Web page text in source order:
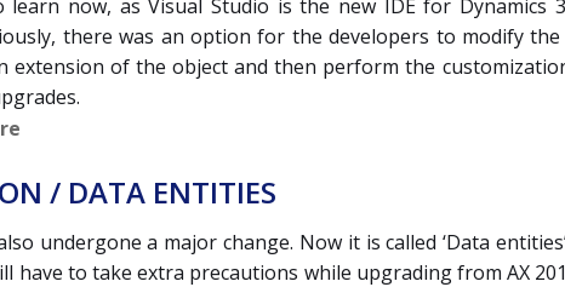
now, as Visual Studio is the new IDE for
there was an option for the developers to modify
extension of the object and then perform the
/ DATA ENTITIES
undergone a major change. Now it is called ‘Data
have to take extra precautions while upgrading from AX